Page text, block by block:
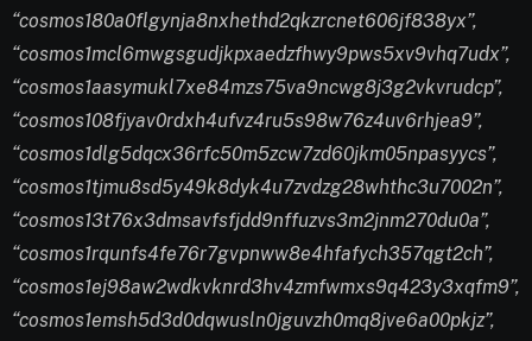
“cosmos180a0flgynja8nxhethd2qkzrcnet606jf838yx”,
“cosmos1mcl6mwgsgudjkpxaedzfhwy9pws5xv9vhq7udx”,
“cosmos1aasymukl7xe84mzs75va9ncwg8j3g2vkvrudcp”,
“cosmos108fjyav0rdxh4ufvz4ru5s98w76z4uv6rhjea9”,
“cosmos1dlg5dqcx36rfc50m5zcw7zd60jkm05npasyycs”,
“cosmos1tjmu8sd5y49k8dyk4u7zvdzg28whthc3u7002n”,
“cosmos13t76x3dmsavfsfjdd9nffuzvs3m2jnm270du0a”,
“cosmos1rqunfs4fe76r7gvpnww8e4hfafych357qgt2ch”,
“cosmos1ej98aw2wdkvknrd3hv4zmfwmxs9q423y3xqfm9”,
“cosmos1emsh5d3d0dqwusln0jguvzh0mq8jve6a00pkjz”,